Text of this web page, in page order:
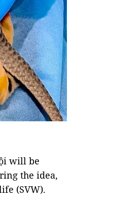
will be
the idea,
(SVW).